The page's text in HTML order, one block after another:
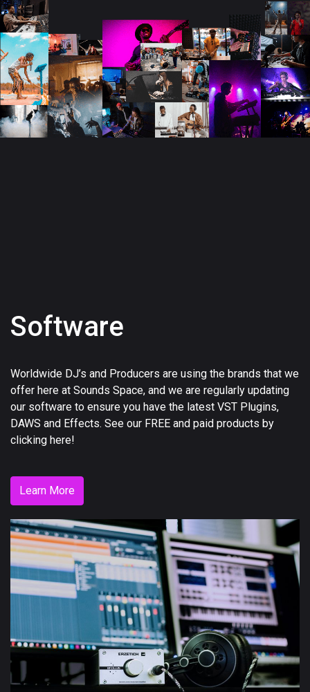
Software
Worldwide DJ’s and Producers are using the brands that we
offer here at Sounds Space, and we are regularly updating
our software to ensure you have the latest VST Plugins,
DAWS and Effects. See our FREE and paid products by
clicking here!
Learn More